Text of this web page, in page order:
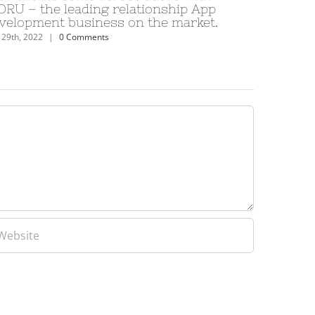
App
the market.
levrette condition a l’egard
Cardet voit bdsm